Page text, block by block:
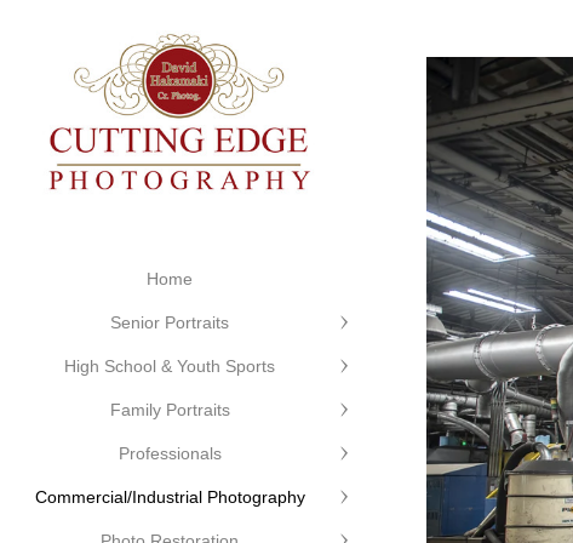
Home
Senior Portraits
High School & Youth Sports
Family Portraits
Professionals
Commercial/Industrial Photography